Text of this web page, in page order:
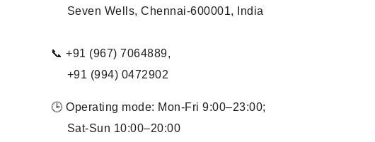
Seven Wells, Chennai-600001, India
📞 +91 (967) 7064889,
+91 (994) 0472902
🕒 Operating mode: Mon-Fri 9:00–23:00;
Sat-Sun 10:00–20:00